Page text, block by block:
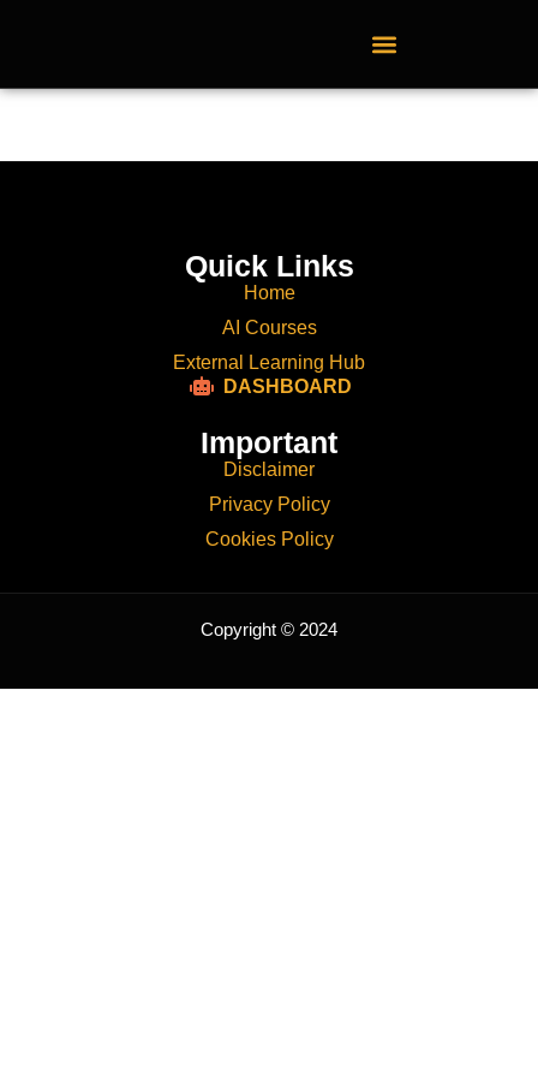
Quick Links
Home
AI Courses
External Learning Hub
DASHBOARD
Important
Disclaimer
Privacy Policy
Cookies Policy
Copyright © 2024